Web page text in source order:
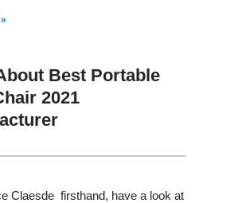
Best Portable
2021
Claesde firsthand, have a look at